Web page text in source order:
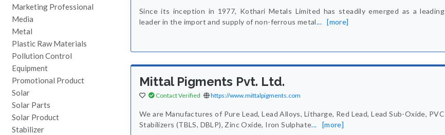
Marketing Professional
Media
Metal
Plastic Raw Materials
Pollution Control
Equipment
Promotional Product
Solar
Solar Parts
Solar Product
Stabilizer
Since its inception in 1977, Kothari Metals Limited has steadily emerged as a leading
leader in the import and supply of non-ferrous metal... [more]
Mittal Pigments Pvt. Ltd.
Contact Verified https://www.mittalpigments.com
We are Manufactures of Pure Lead, Lead Alloys, Litharge, Red Lead, Lead Sub-Oxide, PVC
Stabilizers (TBLS, DBLP), Zinc Oxide, Iron Sulphate... [more]